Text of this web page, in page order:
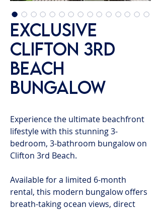
Exclusive
Clifton 3rd
Beach
Bungalow
Experience the ultimate beachfront
lifestyle with this stunning 3-
bedroom, 3-bathroom bungalow on
Clifton 3rd Beach.
Available for a limited 6-month
rental, this modern bungalow offers
breath-taking ocean views, direct